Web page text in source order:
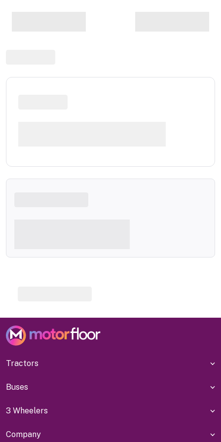
Tractors
Buses
3 Wheelers
Company